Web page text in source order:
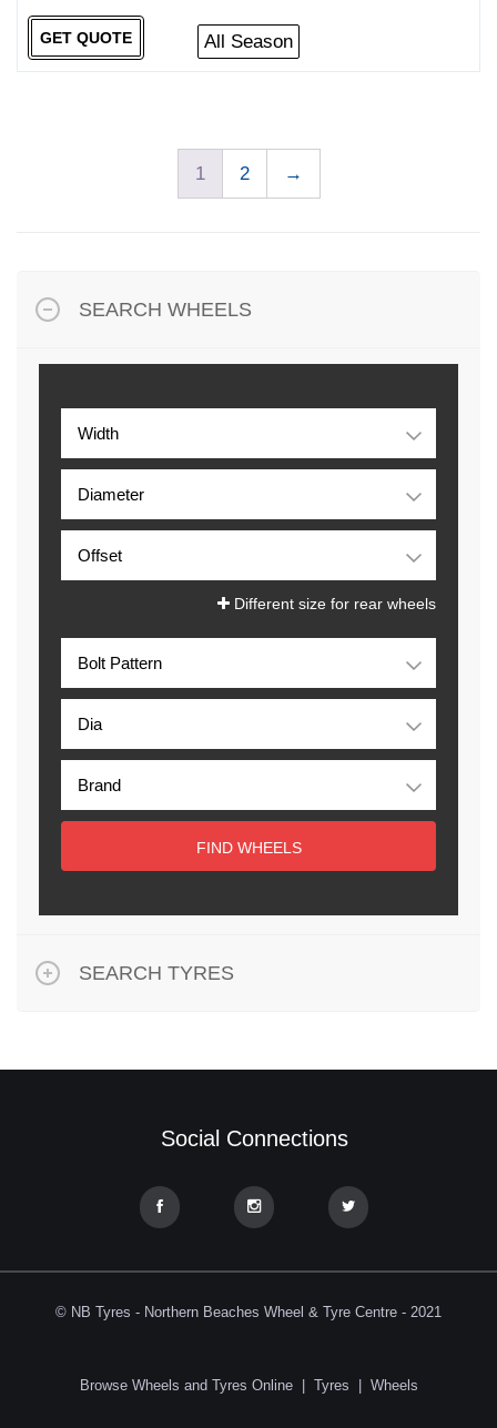
All Season
GET QUOTE
1 2 →
SEARCH WHEELS
Different size for rear wheels
FIND WHEELS
SEARCH TYRES
Social Connections
© NB Tyres - Northern Beaches Wheel & Tyre Centre - 2021
Browse Wheels and Tyres Online| Tyres | Wheels